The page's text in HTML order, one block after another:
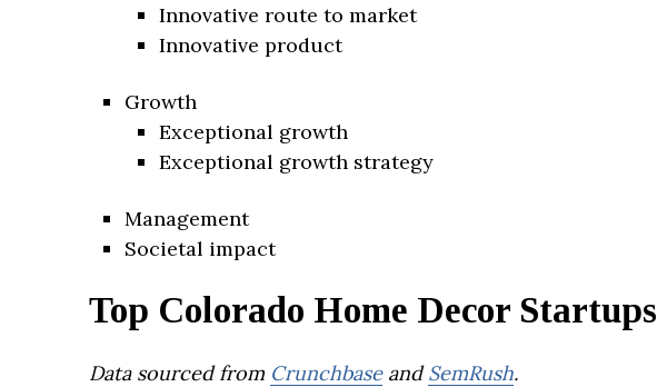
Innovative route to market
Innovative product
Growth
Exceptional growth
Exceptional growth strategy
Management
Societal impact
Top Colorado Home Decor Startups
Data sourced from CrunchbaseandSemRush.